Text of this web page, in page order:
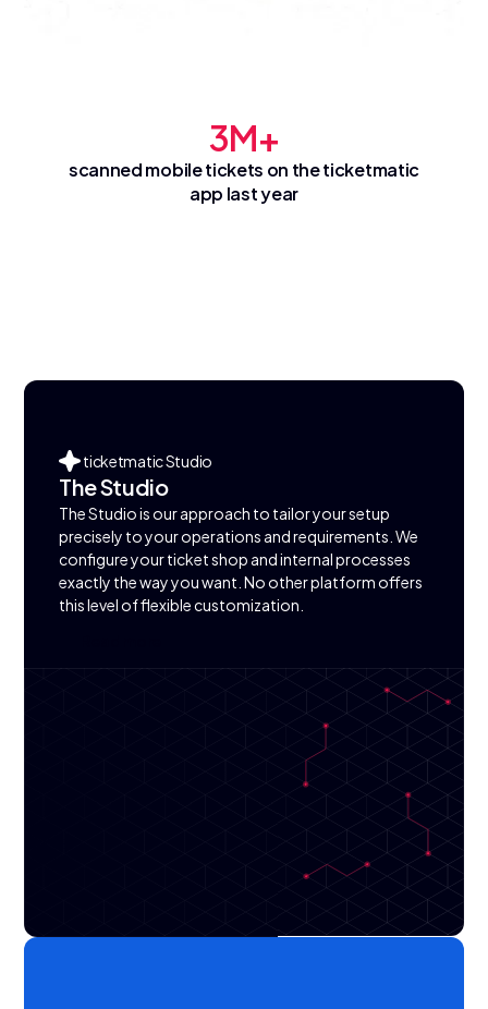
3M+
scanned mobile tickets on the ticketmatic
app last year
ticketmatic Studio
The Studio
The Studio is our approach to tailor your setup
precisely to your operations and requirements. We
configure your ticket shop and internal processes
exactly the way you want. No other platform offers
this level of flexible customization.